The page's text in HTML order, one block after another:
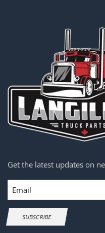
Get the latest updates on
Email
SUBSCRIBE